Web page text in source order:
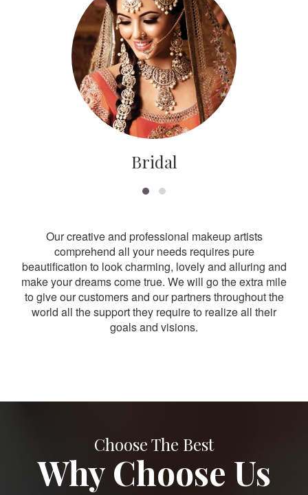
Bridal
Our creative and professional makeup artists
comprehend all your needs requires pure
beautification to look charming, lovely and alluring and
make your dreams come true. We will go the extra mile
to give our customers and our partners throughout the
world all the support they require to realize all their
goals and visions.
Choose The Best
Why Choose Us